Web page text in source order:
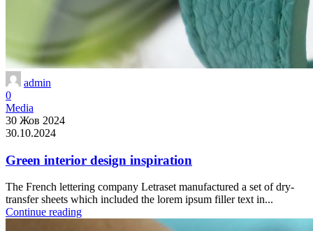
admin
0
Media
30 Жов 2024
30.10.2024
Green interior design inspiration
The French lettering company Letraset manufactured a set of dry-
transfer sheets which included the lorem ipsum filler text in...
Continue reading